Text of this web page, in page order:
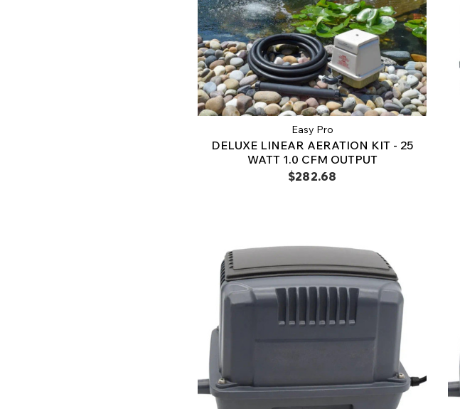
Easy Pro
DELUXE LINEAR AERATION KIT - 25
WATT 1.0 CFM OUTPUT
$282.68